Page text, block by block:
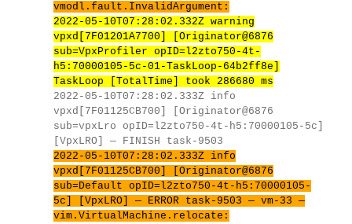
vmodl.fault.InvalidArgument:
2022-05-10T07:28:02.332Z warning
vpxd[7F01201A7700] [Originator@6876
sub=VpxProfiler opID=l2zto750-4t-
h5:70000105-5c-01-TaskLoop-64b2ff8e]
TaskLoop [TotalTime] took 286680 ms
2022-05-10T07:28:02.333Z info
vpxd[7F01125CB700] [Originator@6876
sub=vpxLro opID=l2zto750-4t-h5:70000105-5c]
[VpxLRO] — FINISH task-9503
2022-05-10T07:28:02.333Z info
vpxd[7F01125CB700] [Originator@6876
sub=Default opID=l2zto750-4t-h5:70000105-
5c] [VpxLRO] — ERROR task-9503 — vm-33 —
vim.VirtualMachine.relocate: